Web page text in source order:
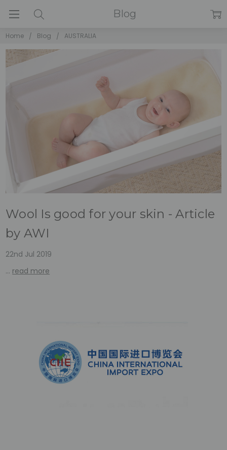
Home Blog AUSTRALIA
Blog
Wool Is good for your skin - Article
by AWI
22nd Jul 2019
… read more